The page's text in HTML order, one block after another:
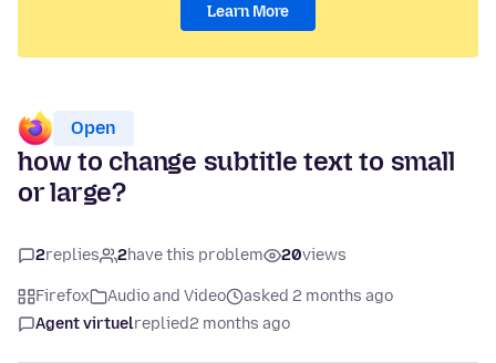
Learn More
Open
how to change subtitle text to small
or large?
2replies 2have this problem 20views
Firefox Audio and Video
asked 2 months ago
Agent virtuelreplied2 months ago